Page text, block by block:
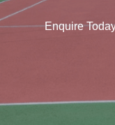
Enquire